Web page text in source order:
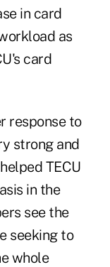
in card
as
card
response to
strong and
TECU
in the
see the
seeking to
whole